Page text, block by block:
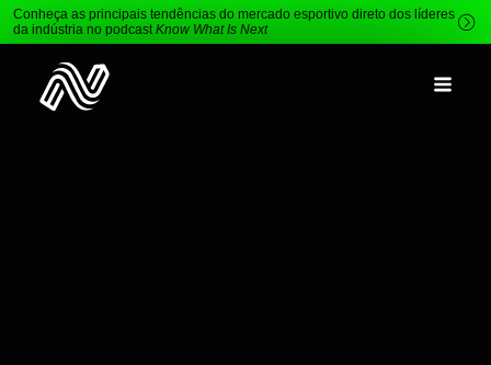
Conheça as principais tendências do mercado esportivo direto dos líderes
da indústria no podcastKnow What Is Next